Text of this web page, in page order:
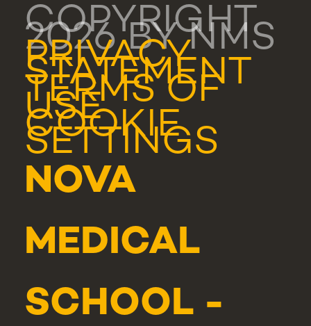
COPYRIGHT
2026 BY NMS
PRIVACY
STATEMENT
TERMS OF
USE
COOKIE
SETTINGS
NOVA
MEDICAL
SCHOOL -